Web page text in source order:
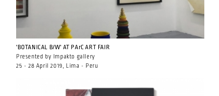
'BOTANICAL B/W' AT PArC ART FAIR
Presented by Impakto gallery
25 - 28 April 2019, Lima - Peru